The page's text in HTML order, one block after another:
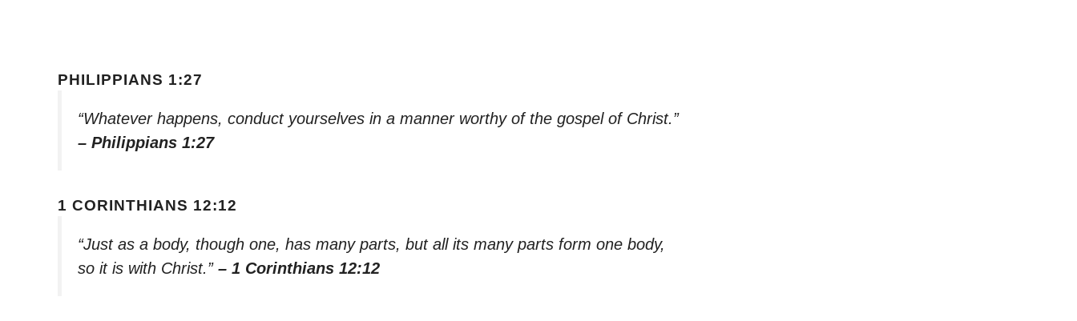
PHILIPPIANS 1:27
“Whatever happens, conduct yourselves in a manner worthy of the gospel of Christ.”
– Philippians 1:27
1 CORINTHIANS 12:12
“Just as a body, though one, has many parts, but all its many parts form one body,
so it is with Christ.” – 1 Corinthians 12:12